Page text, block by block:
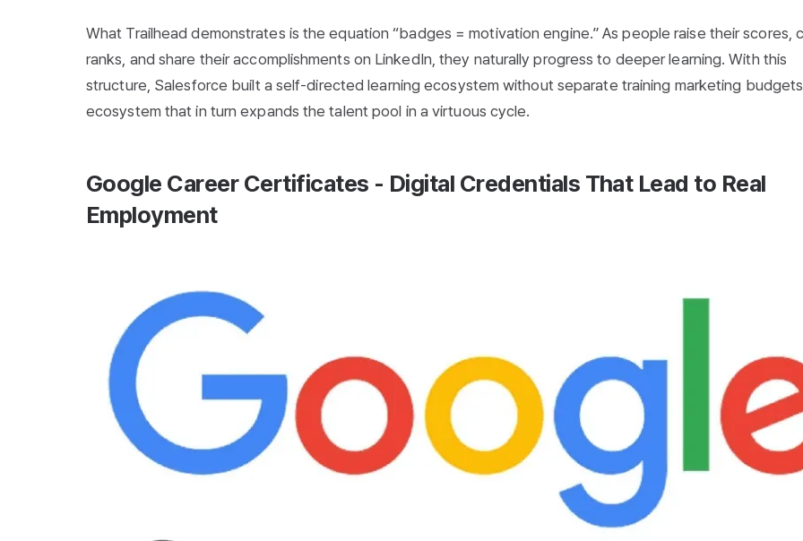
What Trailhead demonstrates is the equation “badges = motivation engine.” As people raise their scores,
ranks, and share their accomplishments on LinkedIn, they naturally progress to deeper learning. With this
structure, Salesforce built a self-directed learning ecosystem without separate training marketing
ecosystem that in turn expands the talent pool in a virtuous cycle.
Google Career Certificates - Digital Credentials That Lead to Real
Employment